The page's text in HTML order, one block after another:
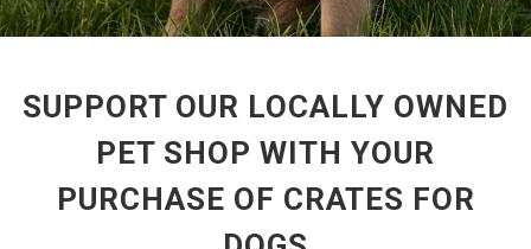
SUPPORT OUR LOCALLY OWNED
PET SHOP WITH YOUR
PURCHASE OF CRATES FOR